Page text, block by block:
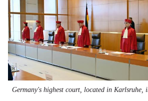
Germany's highest court, located in Karlsruhe,